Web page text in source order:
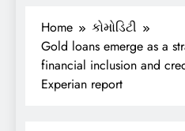
Home
કોમોડિટી
Gold loans emerge as a
financial inclusion and
Experian report